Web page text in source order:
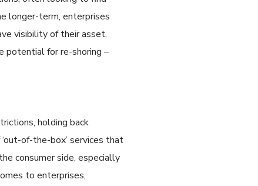
longer-term, enterprises
visibility of their asset.
potential for re-shoring –
holding back
of-the-box’ services that
consumer side, especially
to enterprises,